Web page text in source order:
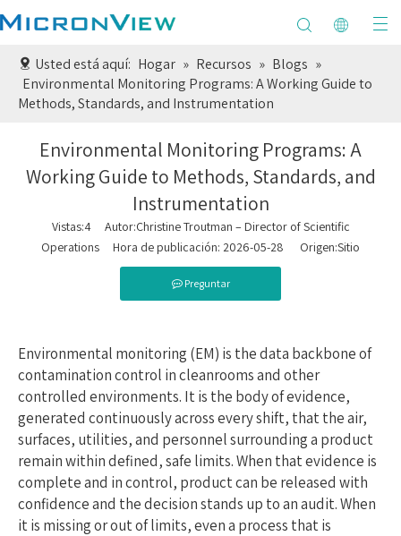
Usted está aquí: Hogar » Recursos » Blogs »
Environmental Monitoring Programs: A Working Guide to
Methods, Standards, and Instrumentation
Environmental Monitoring Programs: A
Working Guide to Methods, Standards, and
Instrumentation
Vistas:4Autor:Christine Troutman – Director of Scientific
Operations Hora de publicación: 2026-05-28 Origen:Sitio
Preguntar
Environmental monitoring (EM) is the data backbone of
contamination control in cleanrooms and other
controlled environments. It is the body of evidence,
generated continuously across every shift, that the air,
surfaces, utilities, and personnel surrounding a product
remain within defined, safe limits. When that evidence is
complete and in control, product can be released with
confidence and the decision stands up to an audit. When
it is missing or out of limits, even a process that is